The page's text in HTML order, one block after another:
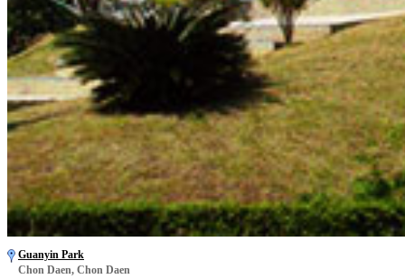
Guanyin Park
Chon Daen, Chon Daen